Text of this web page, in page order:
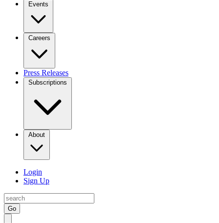
Events
Careers
Press Releases
Subscriptions
About
Login
Sign Up
Go